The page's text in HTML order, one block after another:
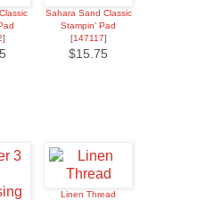
]
Sahara Sand Classic
Stampin' Pad
[147117]
$15.75
Linen Thread